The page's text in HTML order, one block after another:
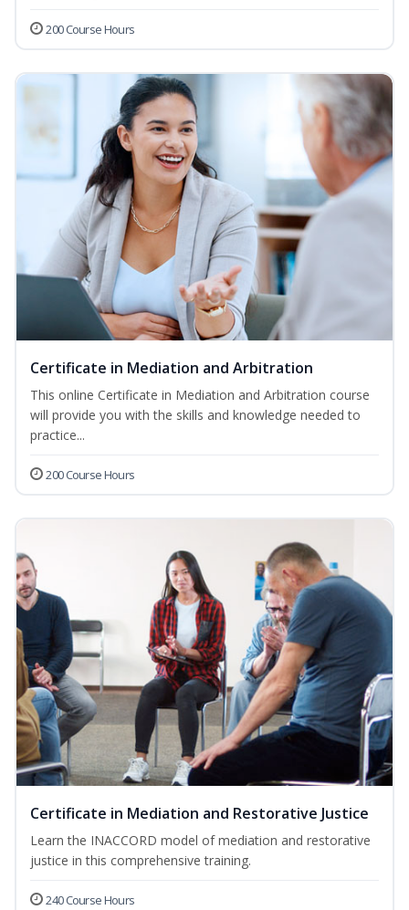
200 Course Hours
Certificate in Mediation and Arbitration
This online Certificate in Mediation and Arbitration course
will provide you with the skills and knowledge needed to
practice...
200 Course Hours
Certificate in Mediation and Restorative Justice
Learn the INACCORD model of mediation and restorative
justice in this comprehensive training.
240 Course Hours